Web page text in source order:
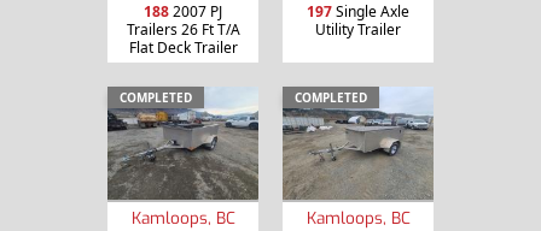
1882007 PJ
Trailers 26 Ft T/A
Flat Deck Trailer
197Single Axle
Utility Trailer
COMPLETED
Kamloops, BC
COMPLETED
Kamloops, BC